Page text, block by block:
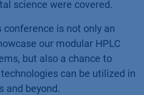
science were covered.
conference is not only an
our modular HPLC
but also a chance to
can be utilized in
and beyond.